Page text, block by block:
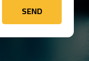
SEND
SEND